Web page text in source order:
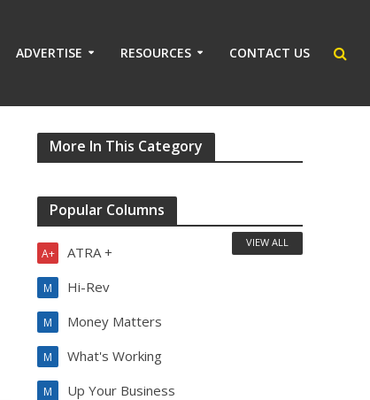
ADVERTISE RESOURCES CONTACT US
More In This Category
Popular Columns
ATRA +
A+
Hi-Rev
M
Money Matters
M
What's Working
M
Up Your Business
M
VIEW ALL